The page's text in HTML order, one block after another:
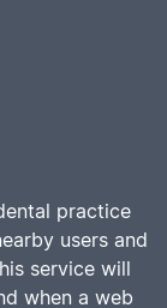
practice
users and
service will
when a web